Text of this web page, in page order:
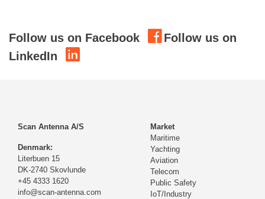
Follow us on Facebook
Follow us on
LinkedIn
Scan Antenna A/S
Denmark:
Literbuen 15
DK-2740 Skovlunde
+45 4333 1620
info@scan-antenna.com
Market
Maritime
Yachting
Aviation
Telecom
Public Safety
IoT/Industry